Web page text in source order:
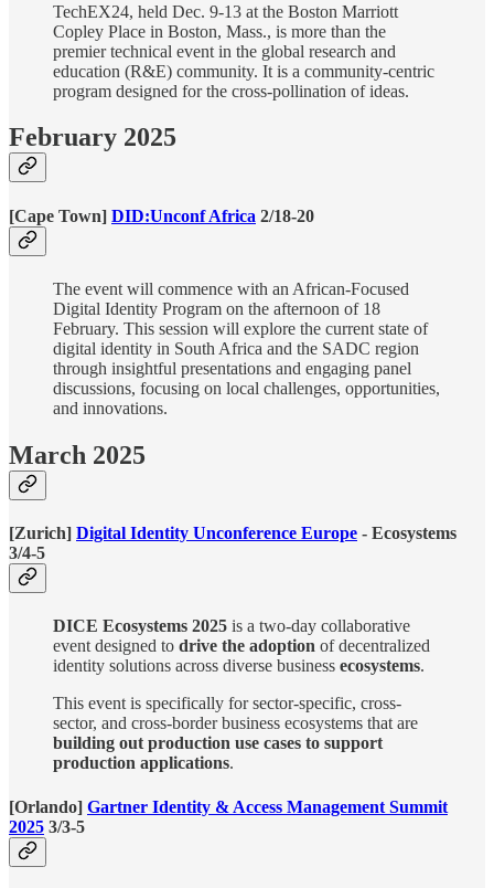
TechEX24, held Dec. 9-13 at the Boston Marriott
Copley Place in Boston, Mass., is more than the
premier technical event in the global research and
education (R&E) community. It is a community-centric
program designed for the cross-pollination of ideas.
February 2025
[Cape Town] DID:Unconf Africa 2/18-20
The event will commence with an African-Focused
Digital Identity Program on the afternoon of 18
February. This session will explore the current state of
digital identity in South Africa and the SADC region
through insightful presentations and engaging panel
discussions, focusing on local challenges, opportunities,
and innovations.
March 2025
[Zurich] Digital Identity Unconference Europe - Ecosystems
3/4-5
DICE Ecosystems 2025 is a two-day collaborative
event designed to drive the adoption of decentralized
identity solutions across diverse business ecosystems.
​This event is specifically for sector-specific, cross-
sector, and cross-border business ecosystems that are
building out production use cases to support
production applications.
[Orlando] Gartner Identity & Access Management Summit
2025 3/3-5